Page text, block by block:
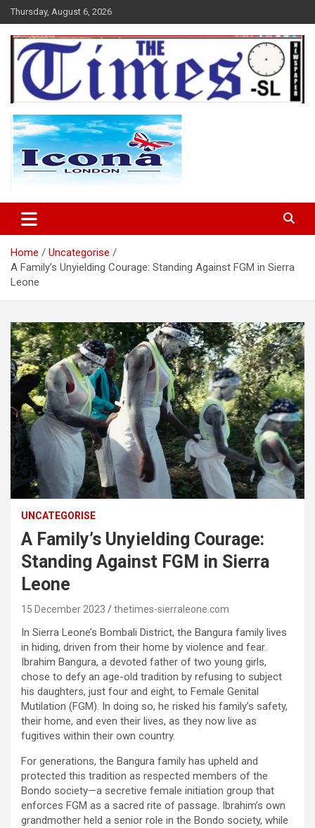
Skip
to
content
Thursday, August 6, 2026
The Times Sierra Leone
Home
Uncategorise
A Family’s Unyielding Courage: Standing Against FGM in Sierra
Leone
UNCATEGORISE
A Family’s Unyielding Courage:
Standing Against FGM in Sierra
Leone
15 December 2023 thetimes-sierraleone.com
In Sierra Leone’s Bombali District, the Bangura family lives
in hiding, driven from their home by violence and fear.
Ibrahim Bangura, a devoted father of two young girls,
chose to defy an age-old tradition by refusing to subject
his daughters, just four and eight, to Female Genital
Mutilation (FGM). In doing so, he risked his family’s safety,
their home, and even their lives, as they now live as
fugitives within their own country.
For generations, the Bangura family has upheld and
protected this tradition as respected members of the
Bondo society—a secretive female initiation group that
enforces FGM as a sacred rite of passage. Ibrahim’s own
grandmother held a senior role in the Bondo society, while